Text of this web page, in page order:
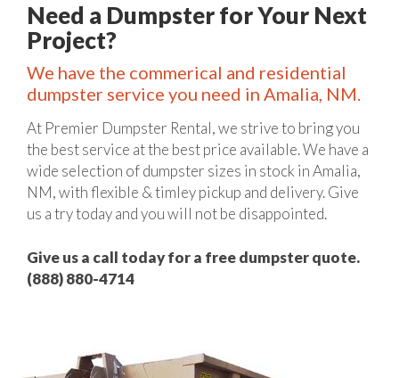
Need a Dumpster for Your Next
Project?
We have the commerical and residential
dumpster service you need in Amalia, NM.
At Premier Dumpster Rental, we strive to bring you
the best service at the best price available. We have a
wide selection of dumpster sizes in stock in Amalia,
NM, with flexible & timley pickup and delivery. Give
us a try today and you will not be disappointed.
Give us a call today for a free dumpster quote.
(888) 880-4714